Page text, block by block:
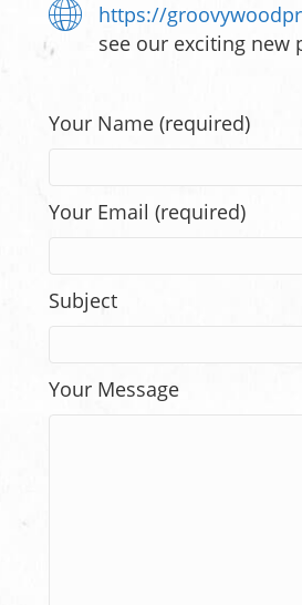
https://
see our exciting new
Your Name (required)
Your Email (required)
Subject
Your Message